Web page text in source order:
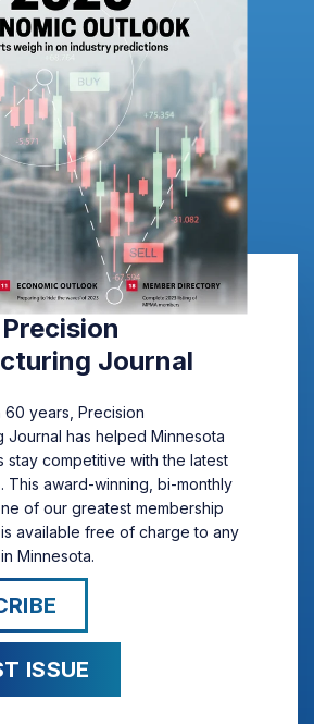
Journal
60 years, Precision
Journal has helped Minnesota
stay competitive with the latest
This award-winning, bi-monthly
of our greatest membership
available free of charge to any
Minnesota.
ISSUE